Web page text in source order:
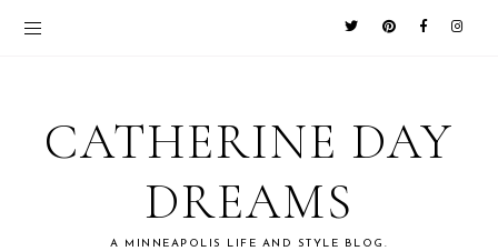
CATHERINE DAY
DREAMS
A MINNEAPOLIS LIFE AND STYLE BLOG.